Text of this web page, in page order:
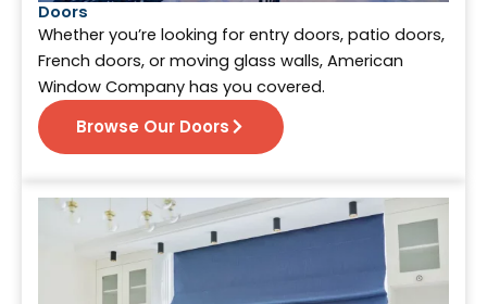
Doors
Whether you’re looking for entry doors, patio doors,
French doors, or moving glass walls, American
Window Company has you covered.
Browse Our Doors